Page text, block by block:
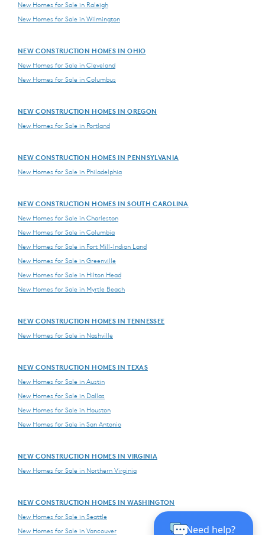
New Homes for Sale in Raleigh
New Homes for Sale in Wilmington
NEW CONSTRUCTION HOMES IN OHIO
New Homes for Sale in Cleveland
New Homes for Sale in Columbus
NEW CONSTRUCTION HOMES IN OREGON
New Homes for Sale in Portland
NEW CONSTRUCTION HOMES IN PENNSYLVANIA
New Homes for Sale in Philadelphia
NEW CONSTRUCTION HOMES IN SOUTH CAROLINA
New Homes for Sale in Charleston
New Homes for Sale in Columbia
New Homes for Sale in Fort Mill-Indian Land
New Homes for Sale in Greenville
New Homes for Sale in Hilton Head
New Homes for Sale in Myrtle Beach
NEW CONSTRUCTION HOMES IN TENNESSEE
New Homes for Sale in Nashville
NEW CONSTRUCTION HOMES IN TEXAS
New Homes for Sale in Austin
New Homes for Sale in Dallas
New Homes for Sale in Houston
New Homes for Sale in San Antonio
NEW CONSTRUCTION HOMES IN VIRGINIA
New Homes for Sale in Northern Virginia
NEW CONSTRUCTION HOMES IN WASHINGTON
New Homes for Sale in Seattle
New Homes for Sale in Vancouver